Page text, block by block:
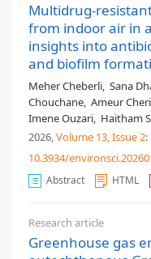
Multidrug-
from indoor air in
insights into
and biofilm
Meher Cheberli, Sana
Chouchane, Ameur
Imene Ouzari, Haitham
2026,Volume 13, Issue 2:
10.3934/
Abstract HTML
Research article
Greenhouse gas